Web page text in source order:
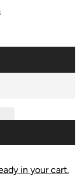
in your cart.